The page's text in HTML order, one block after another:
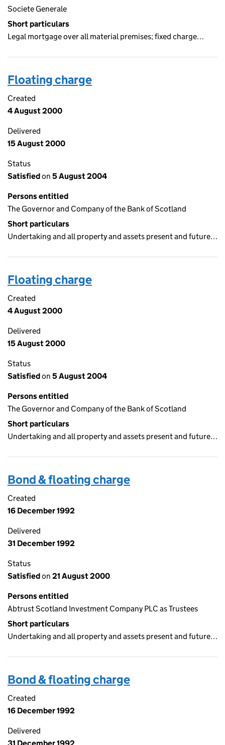
Societe Generale
Short particulars
Legal mortgage over all material premises; fixed charge…
Floating charge
Created
4 August 2000
Delivered
15 August 2000
Status
Satisfiedon 5 August 2004
Persons entitled
The Governor and Company of the Bank of Scotland
Short particulars
Undertaking and all property and assets present and future…
Floating charge
Created
4 August 2000
Delivered
15 August 2000
Status
Satisfiedon 5 August 2004
Persons entitled
The Governor and Company of the Bank of Scotland
Short particulars
Undertaking and all property and assets present and future…
Bond & floating charge
Created
16 December 1992
Delivered
31 December 1992
Status
Satisfiedon 21 August 2000
Persons entitled
Abtrust Scotland Investment Company PLC as Trustees
Short particulars
Undertaking and all property and assets present and future…
Bond & floating charge
Created
16 December 1992
Delivered